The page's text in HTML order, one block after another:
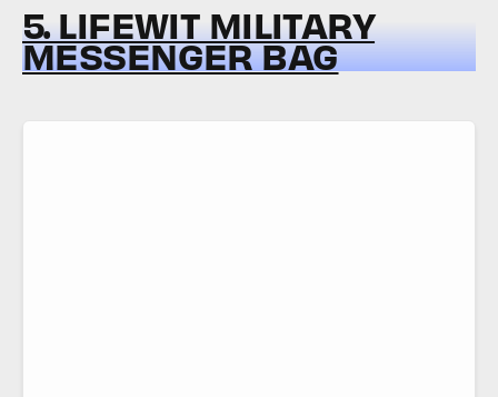
5. LIFEWIT MILITARY
MESSENGER BAG